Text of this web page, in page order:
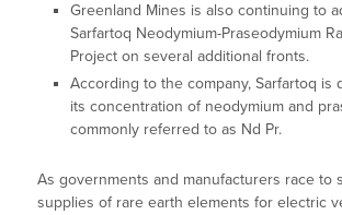
Greenland Mines is also continuing to
Sarfartoq Neodymium-Praseodymium
Project on several additional fronts.
According to the company, Sarfartoq is
its concentration of neodymium and
commonly referred to as Nd Pr.
As governments and manufacturers race to
supplies of rare earth elements for electric